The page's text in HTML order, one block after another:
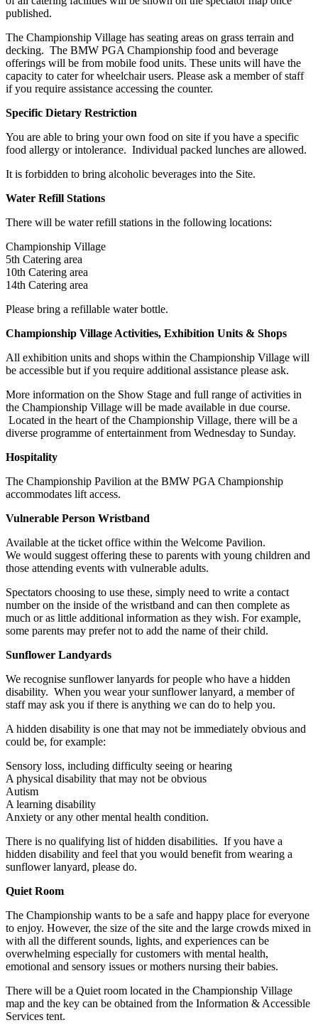
published.
The Championship Village has seating areas on grass terrain and
decking. The BMW PGA Championship food and beverage
offerings will be from mobile food units. These units will have the
capacity to cater for wheelchair users. Please ask a member of staff
if you require assistance accessing the counter.
Specific Dietary Restriction
You are able to bring your own food on site if you have a specific
food allergy or intolerance. Individual packed lunches are allowed.
It is forbidden to bring alcoholic beverages into the Site.
Water Refill Stations
There will be water refill stations in the following locations:
Championship Village
5th Catering area
10th Catering area
14th Catering area
Please bring a refillable water bottle.
Championship Village Activities, Exhibition Units & Shops
All exhibition units and shops within the Championship Village will
be accessible but if you require additional assistance please ask.
More information on the Show Stage and full range of activities in
the Championship Village will be made available in due course.
Located in the heart of the Championship Village, there will be a
diverse programme of entertainment from Wednesday to Sunday.
Hospitality
The Championship Pavilion at the BMW PGA Championship
accommodates lift access.
Vulnerable Person Wristband
Available at the ticket office within the Welcome Pavilion.
We would suggest offering these to parents with young children and
those attending events with vulnerable adults.
Spectators choosing to use these, simply need to write a contact
number on the inside of the wristband and can then complete as
much or as little additional information as they wish. For example,
some parents may prefer not to add the name of their child.
Sunflower Landyards
We recognise sunflower lanyards for people who have a hidden
disability. When you wear your sunflower lanyard, a member of
staff may ask you if there is anything we can do to help you.
A hidden disability is one that may not be immediately obvious and
could be, for example:
Sensory loss, including difficulty seeing or hearing
A physical disability that may not be obvious
Autism
A learning disability
Anxiety or any other mental health condition.
There is no qualifying list of hidden disabilities. If you have a
hidden disability and feel that you would benefit from wearing a
sunflower lanyard, please do.
Quiet Room
The Championship wants to be a safe and happy place for everyone
to enjoy. However, the size of the site and the large crowds mixed in
with all the different sounds, lights, and experiences can be
overwhelming especially for customers with mental health,
emotional and sensory issues or mothers nursing their babies.
There will be a Quiet room located in the Championship Village
map and the key can be obtained from the Information & Accessible
Services tent.